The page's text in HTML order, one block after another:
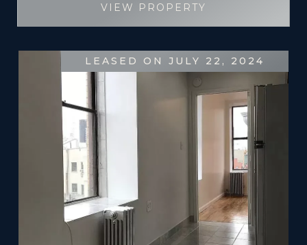
VIEW PROPERTY
LEASED ON JULY 22, 2024